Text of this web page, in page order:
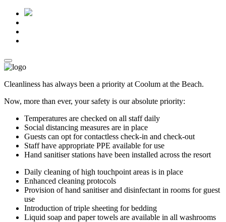
Cleanliness has always been a priority at Coolum at the Beach.
Now, more than ever, your safety is our absolute priority:
Temperatures are checked on all staff daily
Social distancing measures are in place
Guests can opt for contactless check-in and check-out
Staff have appropriate PPE available for use
Hand sanitiser stations have been installed across the resort
Daily cleaning of high touchpoint areas is in place
Enhanced cleaning protocols
Provision of hand sanitiser and disinfectant in rooms for guest
use
Introduction of triple sheeting for bedding
Liquid soap and paper towels are available in all washrooms